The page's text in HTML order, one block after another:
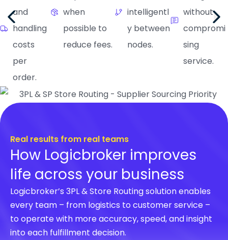
and
handling
costs
per
order.
when
possible to
reduce fees.
intelligentl
y between
nodes.
without
compromi
sing
service.
Real results from real teams
How Logicbroker improves
life across your business
Logicbroker’s 3PL & Store Routing solution enables
every team – from logistics to customer service –
to operate with more accuracy, speed, and insight
into each fulfillment decision.